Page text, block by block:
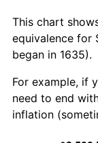
This chart
equivalence for
began in 1635).
For example, if
need to end
inflation